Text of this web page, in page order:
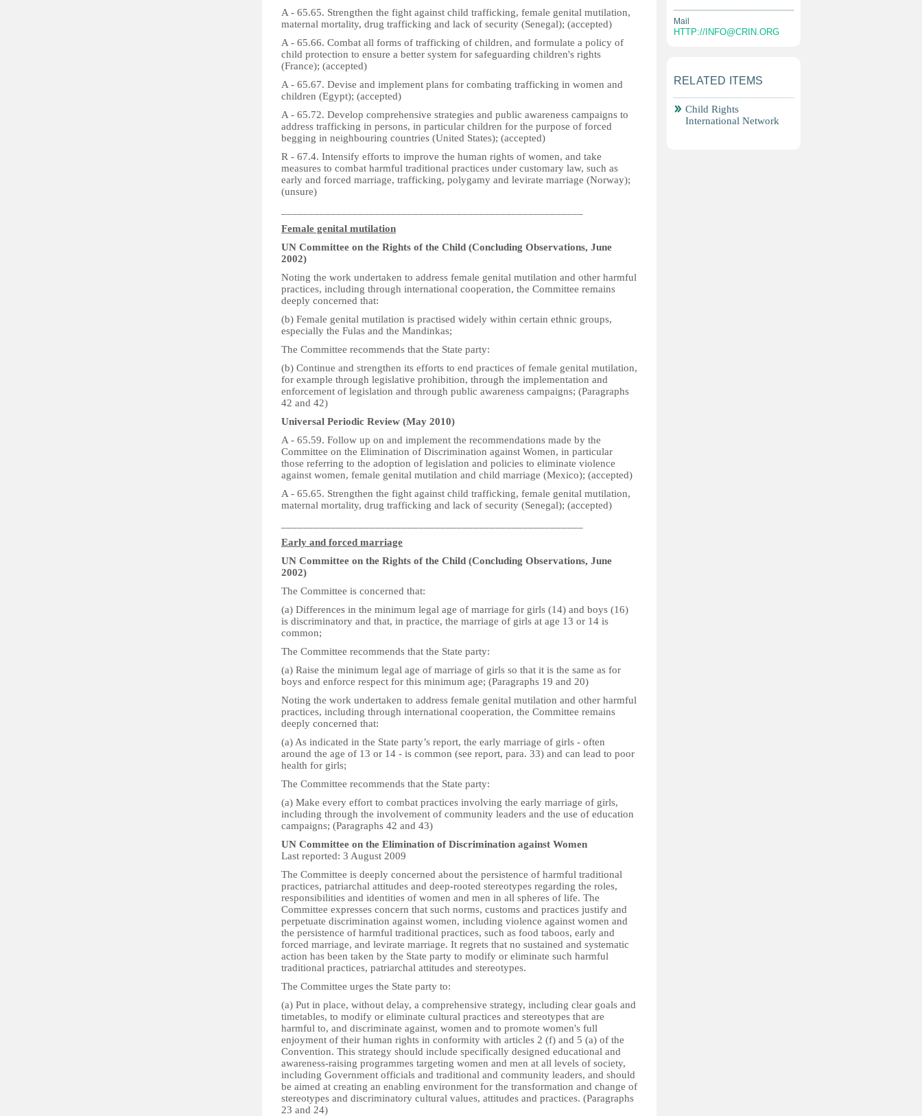
A - 65.65. Strengthen the fight against child trafficking, female genital mutilation,
maternal mortality, drug trafficking and lack of security (Senegal); (accepted)
A - 65.66. Combat all forms of trafficking of children, and formulate a policy of
child protection to ensure a better system for safeguarding children's rights
(France); (accepted)
A - 65.67. Devise and implement plans for combating trafficking in women and
children (Egypt); (accepted)
A - 65.72. Develop comprehensive strategies and public awareness campaigns to
address trafficking in persons, in particular children for the purpose of forced
begging in neighbouring countries (United States); (accepted)
R - 67.4. Intensify efforts to improve the human rights of women, and take
measures to combat harmful traditional practices under customary law, such as
early and forced marriage, trafficking, polygamy and levirate marriage (Norway);
(unsure)
Female genital mutilation
UN Committee on the Rights of the Child (Concluding Observations, June
2002)
Noting the work undertaken to address female genital mutilation and other harmful
practices, including through international cooperation, the Committee remains
deeply concerned that:
(b) Female genital mutilation is practised widely within certain ethnic groups,
especially the Fulas and the Mandinkas;
The Committee recommends that the State party:
(b) Continue and strengthen its efforts to end practices of female genital mutilation,
for example through legislative prohibition, through the implementation and
enforcement of legislation and through public awareness campaigns; (Paragraphs
42 and 42)
Universal Periodic Review (May 2010)
A - 65.59. Follow up on and implement the recommendations made by the
Committee on the Elimination of Discrimination against Women, in particular
those referring to the adoption of legislation and policies to eliminate violence
against women, female genital mutilation and child marriage (Mexico); (accepted)
A - 65.65. Strengthen the fight against child trafficking, female genital mutilation,
maternal mortality, drug trafficking and lack of security (Senegal); (accepted)
Early and forced marriage
UN Committee on the Rights of the Child (Concluding Observations, June
2002)
The Committee is concerned that:
(a) Differences in the minimum legal age of marriage for girls (14) and boys (16)
is discriminatory and that, in practice, the marriage of girls at age 13 or 14 is
common;
The Committee recommends that the State party:
(a) Raise the minimum legal age of marriage of girls so that it is the same as for
boys and enforce respect for this minimum age; (Paragraphs 19 and 20)
Noting the work undertaken to address female genital mutilation and other harmful
practices, including through international cooperation, the Committee remains
deeply concerned that:
(a) As indicated in the State party’s report, the early marriage of girls - often
around the age of 13 or 14 - is common (see report, para. 33) and can lead to poor
health for girls;
The Committee recommends that the State party:
(a) Make every effort to combat practices involving the early marriage of girls,
including through the involvement of community leaders and the use of education
campaigns; (Paragraphs 42 and 43)
UN Committee on the Elimination of Discrimination against Women
Last reported: 3 August 2009
The Committee is deeply concerned about the persistence of harmful traditional
practices, patriarchal attitudes and deep-rooted stereotypes regarding the roles,
responsibilities and identities of women and men in all spheres of life. The
Committee expresses concern that such norms, customs and practices justify and
perpetuate discrimination against women, including violence against women and
the persistence of harmful traditional practices, such as food taboos, early and
forced marriage, and levirate marriage. It regrets that no sustained and systematic
action has been taken by the State party to modify or eliminate such harmful
traditional practices, patriarchal attitudes and stereotypes.
The Committee urges the State party to:
(a) Put in place, without delay, a comprehensive strategy, including clear goals and
timetables, to modify or eliminate cultural practices and stereotypes that are
harmful to, and discriminate against, women and to promote women's full
enjoyment of their human rights in conformity with articles 2 (f) and 5 (a) of the
Convention. This strategy should include specifically designed educational and
awareness-raising programmes targeting women and men at all levels of society,
including Government officials and traditional and community leaders, and should
be aimed at creating an enabling environment for the transformation and change of
stereotypes and discriminatory cultural values, attitudes and practices. (Paragraphs
23 and 24)
Mail
HTTP:// INFO@CRIN.ORG
RELATED ITEMS
Child Rights
International Network